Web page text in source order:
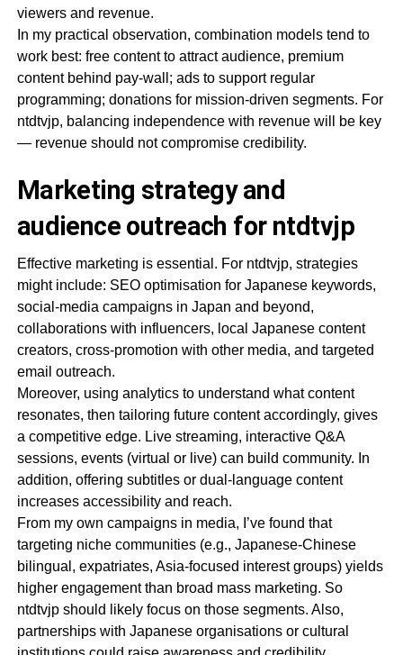
viewers and revenue.
In my practical observation, combination models tend to
work best: free content to attract audience, premium
content behind pay-wall; ads to support regular
programming; donations for mission-driven segments. For
ntdtvjp, balancing independence with revenue will be key
— revenue should not compromise credibility.
Marketing strategy and
audience outreach for ntdtvjp
Effective marketing is essential. For ntdtvjp, strategies
might include: SEO optimisation for Japanese keywords,
social-media campaigns in Japan and beyond,
collaborations with influencers, local Japanese content
creators, cross-promotion with other media, and targeted
email outreach.
Moreover, using analytics to understand what content
resonates, then tailoring future content accordingly, gives
a competitive edge. Live streaming, interactive Q&A
sessions, events (virtual or live) can build community. In
addition, offering subtitles or dual-language content
increases accessibility and reach.
From my own campaigns in media, I’ve found that
targeting niche communities (e.g., Japanese-Chinese
bilingual, expatriates, Asia-focused interest groups) yields
higher engagement than broad mass marketing. So
ntdtvjp should likely focus on those segments. Also,
partnerships with Japanese organisations or cultural